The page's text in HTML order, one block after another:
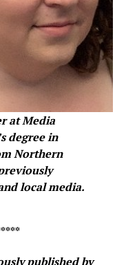
at Media
degree in
Northern
local media.
publishedby